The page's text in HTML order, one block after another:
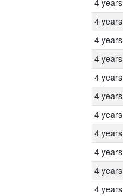
4 years
4 years
4 years
4 years
4 years
4 years
4 years
4 years
4 years
4 years
4 years